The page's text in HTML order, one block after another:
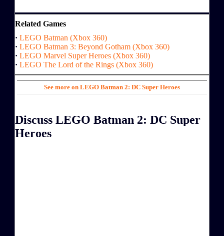
Related Games
· LEGO Batman (Xbox 360)
· LEGO Batman 3: Beyond Gotham (Xbox 360)
· LEGO Marvel Super Heroes (Xbox 360)
· LEGO The Lord of the Rings (Xbox 360)
See more on LEGO Batman 2: DC Super Heroes
Discuss LEGO Batman 2: DC Super
Heroes